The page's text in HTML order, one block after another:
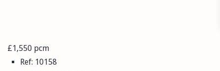
£1,550 pcm
Ref: 10158